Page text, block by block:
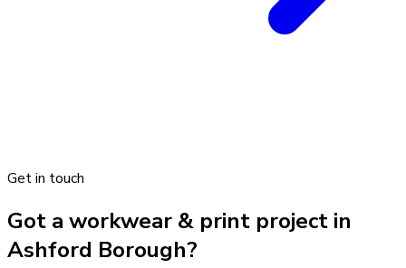
Get in touch
Got a workwear & print project in
Ashford Borough?